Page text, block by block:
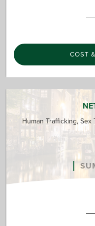
COST
Human Trafficking,